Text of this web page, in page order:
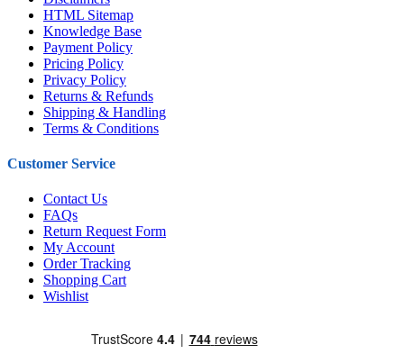
HTML Sitemap
Knowledge Base
Payment Policy
Pricing Policy
Privacy Policy
Returns & Refunds
Shipping & Handling
Terms & Conditions
Customer Service
Contact Us
FAQs
Return Request Form
My Account
Order Tracking
Shopping Cart
Wishlist